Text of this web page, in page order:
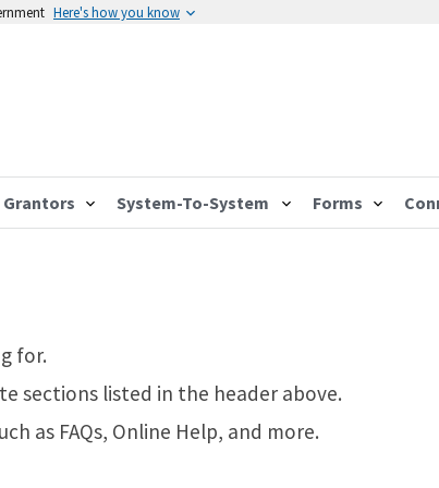
Here's how you know
Grantors System-To-System Forms
for.
sections listed in the header above.
as FAQs, Online Help, and more.